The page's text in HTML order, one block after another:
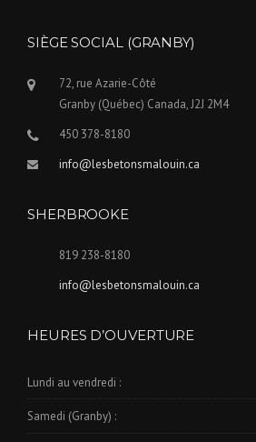
SIÈGE SOCIAL (GRANBY)
72, rue Azarie-Côté
Granby (Québec) Canada, J2J 2M4
450 378-8180
info@lesbetonsmalouin.ca
SHERBROOKE
819 238-8180
info@lesbetonsmalouin.ca
HEURES D’OUVERTURE
Lundi au vendredi :
Samedi (Granby) :